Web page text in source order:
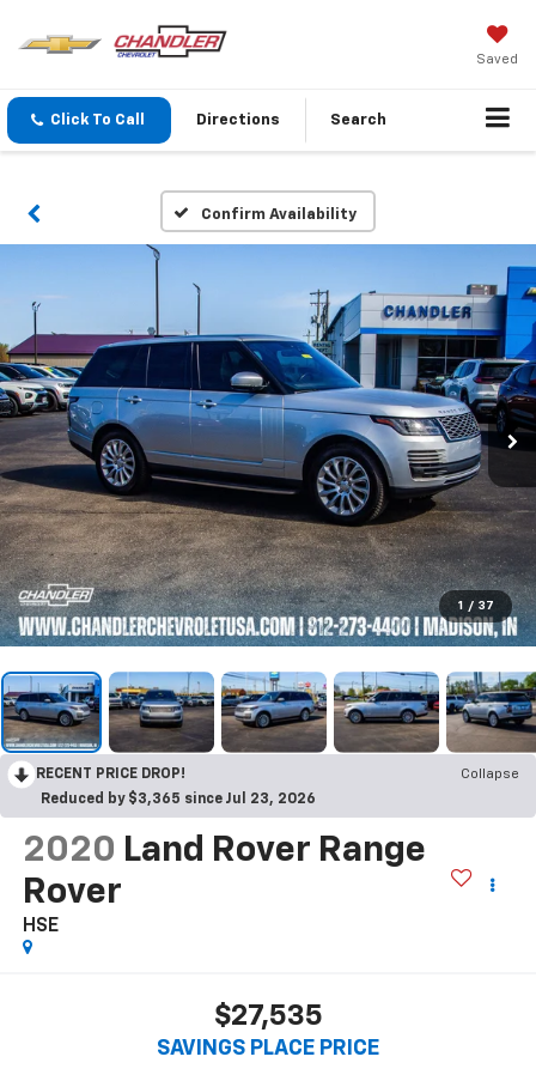
Saved
Click To Call Directions Search
Confirm Availability
1 / 37
RECENT PRICE DROP!
Collapse
Reduced by $3,365 since Jul 23, 2026
2020 Land Rover Range
Rover
HSE
$27,535
SAVINGS PLACE PRICE